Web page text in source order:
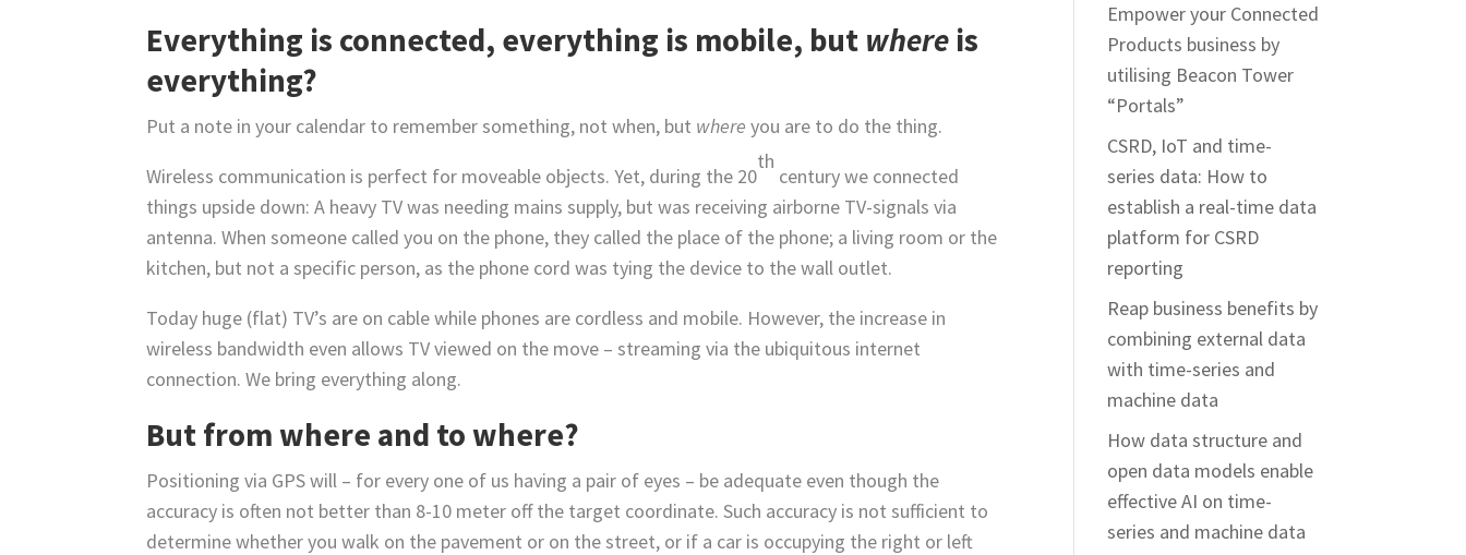
Everything is connected, everything is mobile, but where is
everything?
Put a note in your calendar to remember something, not when, but where you are to do the thing.
Wireless communication is perfect for moveable objects. Yet, during the 20
th
century we connected
things upside down: A heavy TV was needing mains supply, but was receiving airborne TV-signals via
antenna. When someone called you on the phone, they called the place of the phone; a living room or the
kitchen, but not a specific person, as the phone cord was tying the device to the wall outlet.
Today huge (flat) TV’s are on cable while phones are cordless and mobile. However, the increase in
wireless bandwidth even allows TV viewed on the move – streaming via the ubiquitous internet
connection. We bring everything along.
But from where and to where?
Positioning via GPS will – for every one of us having a pair of eyes – be adequate even though the
accuracy is often not better than 8-10 meter off the target coordinate. Such accuracy is not sufficient to
determine whether you walk on the pavement or on the street, or if a car is occupying the right or left
Empower your Connected
Products business by
utilising Beacon Tower
“Portals”
CSRD, IoT and time-
series data: How to
establish a real-time data
platform for CSRD
reporting
Reap business benefits by
combining external data
with time-series and
machine data
How data structure and
open data models enable
effective AI on time-
series and machine data